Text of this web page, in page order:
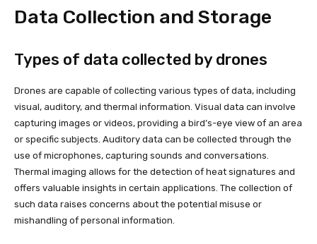
Data Collection and Storage
Types of data collected by drones
Drones are capable of collecting various types of data, including
visual, auditory, and thermal information. Visual data can involve
capturing images or videos, providing a bird’s-eye view of an area
or specific subjects. Auditory data can be collected through the
use of microphones, capturing sounds and conversations.
Thermal imaging allows for the detection of heat signatures and
offers valuable insights in certain applications. The collection of
such data raises concerns about the potential misuse or
mishandling of personal information.